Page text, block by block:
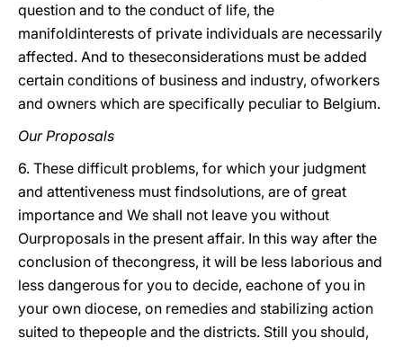
question and to the conduct of life, the
manifoldinterests of private individuals are necessarily
affected. And to theseconsiderations must be added
certain conditions of business and industry, ofworkers
and owners which are specifically peculiar to Belgium.
Our Proposals
6. These difficult problems, for which your judgment
and attentiveness must findsolutions, are of great
importance and We shall not leave you without
Ourproposals in the present affair. In this way after the
conclusion of thecongress, it will be less laborious and
less dangerous for you to decide, eachone of you in
your own diocese, on remedies and stabilizing action
suited to thepeople and the districts. Still you should,